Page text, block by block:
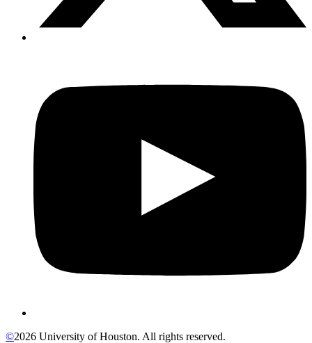
©2026 University of Houston. All rights reserved.